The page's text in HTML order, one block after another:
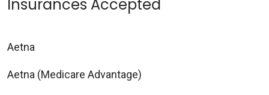
Insurances Accepted
Aetna
Aetna (Medicare Advantage)